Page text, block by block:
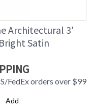
Architectural 3'
Satin
FedEx orders over $99
Add